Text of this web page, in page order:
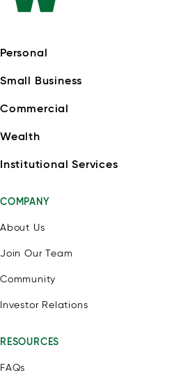
Personal
Small Business
Commercial
Wealth
Institutional Services
COMPANY
About Us
Join Our Team
Community
Investor Relations
RESOURCES
FAQs